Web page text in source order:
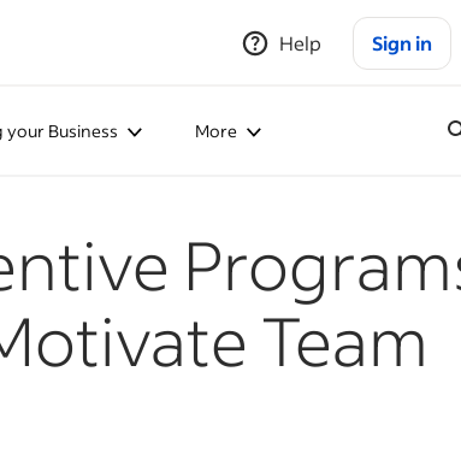
Help Sign in
your Business More
Team